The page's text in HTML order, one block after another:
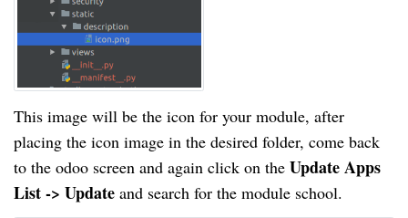
This image will be the icon for your module, after
placing the icon image in the desired folder, come back
to the odoo screen and again click on the Update Apps
List -> Update and search for the module school.